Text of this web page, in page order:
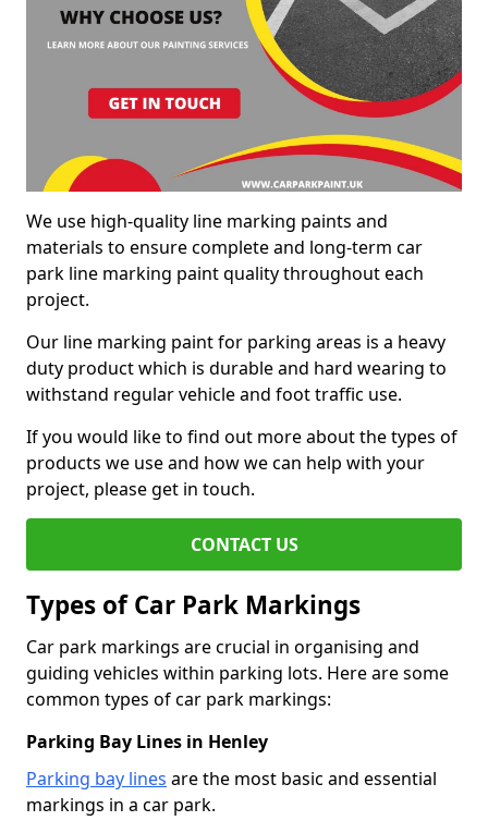
We use high-quality line marking paints and
materials to ensure complete and long-term car
park line marking paint quality throughout each
project.
Our line marking paint for parking areas is a heavy
duty product which is durable and hard wearing to
withstand regular vehicle and foot traffic use.
If you would like to find out more about the types of
products we use and how we can help with your
project, please get in touch.
CONTACT US
Types of Car Park Markings
Car park markings are crucial in organising and
guiding vehicles within parking lots. Here are some
common types of car park markings:
Parking Bay Lines in Henley
Parking bay lines are the most basic and essential
markings in a car park.